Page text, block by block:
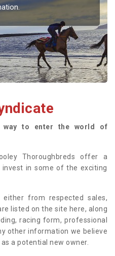
way to enter the world of
Thoroughbreds offer a
in some of the exciting
either from respected sales,
listed on the site here, along
racing form, professional
other information we believe
a potential new owner.